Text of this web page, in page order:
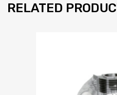
RELATED